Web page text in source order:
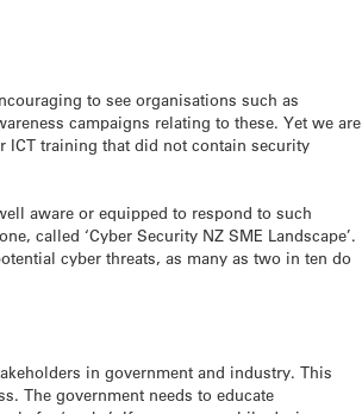
to see organisations such as
campaigns relating to these. Yet we are
ICT training that did not contain security
aware or equipped to respond to such
called ‘Cyber Security NZ SME Landscape’.
cyber threats, as many as two in ten do
in government and industry. This
The government needs to educate